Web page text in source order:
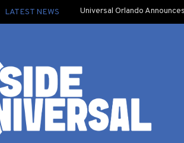
LATEST NEWS Universal Orlando